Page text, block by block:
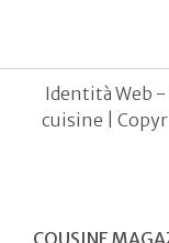
Identità Web
cuisine |